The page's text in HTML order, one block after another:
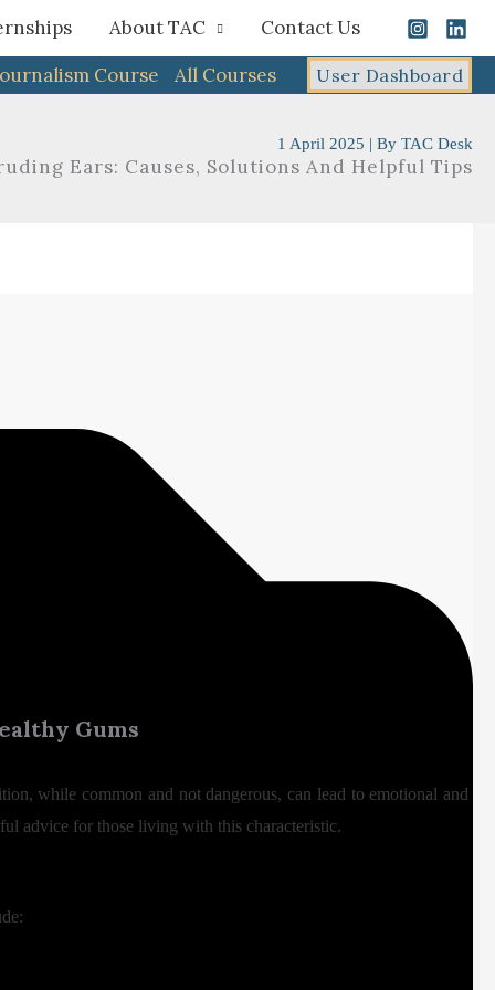
About TAC
Contact Us
Course
All Courses User Dashboard
1 April 2025 | By TAC Desk
Ears: Causes, Solutions And Helpful Tips
Gums
while common and not dangerous, can lead to emotional and
advice for those living with this characteristic.